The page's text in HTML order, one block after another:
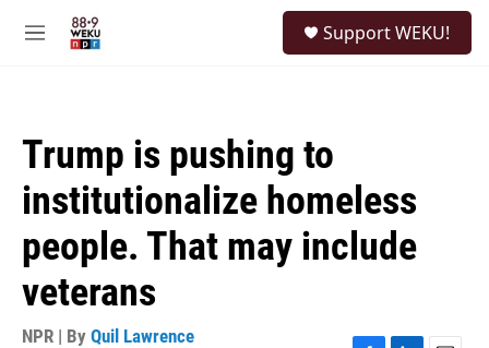
M
Support WEKU!
Trump is pushing to
institutionalize homeless
people. That may include
veterans
NPR | By Quil Lawrence